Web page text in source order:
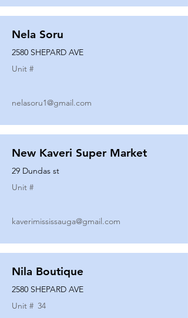
Nela Soru
2580 SHEPARD AVE
Unit #
nelasoru1@gmail.com
New Kaveri Super Market
29 Dundas st
Unit #
kaverimississauga@gmail.com
Nila Boutique
2580 SHEPARD AVE
Unit # 34